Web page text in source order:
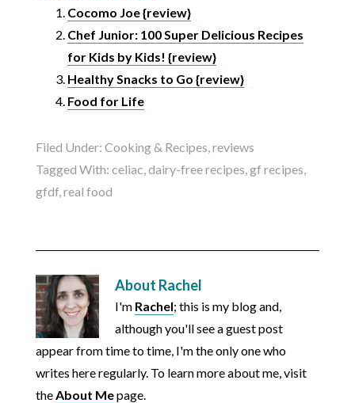
Cocomo Joe {review}
Chef Junior: 100 Super Delicious Recipes
for Kids by Kids! {review}
Healthy Snacks to Go {review}
Food for Life
Filed Under: Cooking & Recipes reviews
Tagged With: celiac dairy-free recipes gf recipes
gfdf, real food
About Rachel
I'm Rachel; this is my blog and,
although you'll see a guest post
appear from time to time, I'm the only one who
writes here regularly. To learn more about me, visit
the About Mepage.